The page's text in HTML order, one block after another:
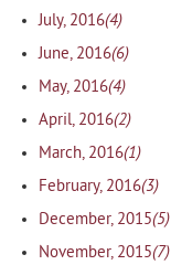
July, 2016(4)
June, 2016(6)
May, 2016(4)
April, 2016(2)
March, 2016(1)
February, 2016(3)
December, 2015(5)
November, 2015(7)